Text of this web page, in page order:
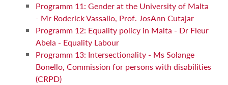
Programm 11: Gender at the University of Malta
- Mr Roderick Vassallo, Prof. JosAnn Cutajar
Programm 12: Equality policy in Malta - Dr Fleur
Abela - Equality Labour
Programm 13: Intersectionality - Ms Solange
Bonello, Commission for persons with disabilities
(CRPD)